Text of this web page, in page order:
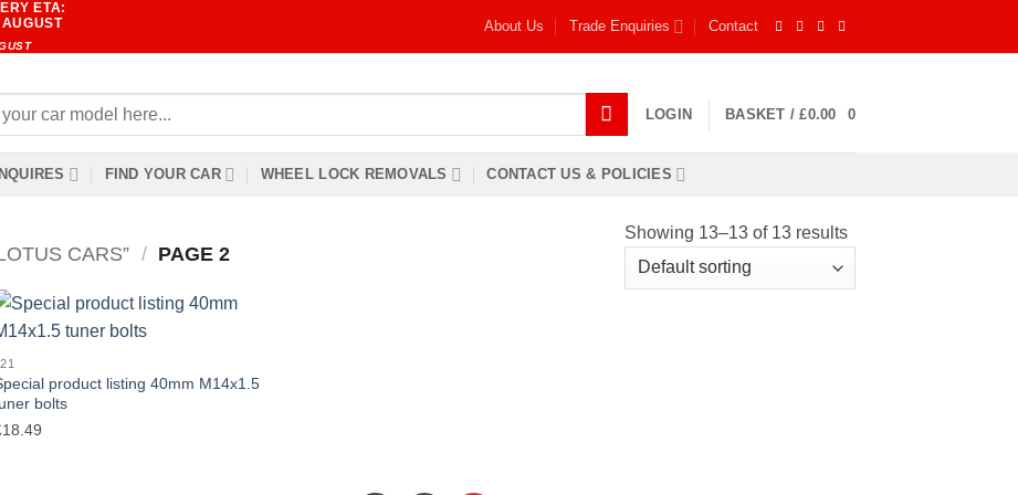
ETA:
About Us Trade Enquiries Contact
LOGIN BASKET /£0.00 0
FIND YOUR CAR WHEEL LOCK REMOVALS CONTACT US & POLICIES
CARS” / PAGE 2
Showing 13–13 of 13 results
product listing 40mm M14x1.5
bolts
18.49